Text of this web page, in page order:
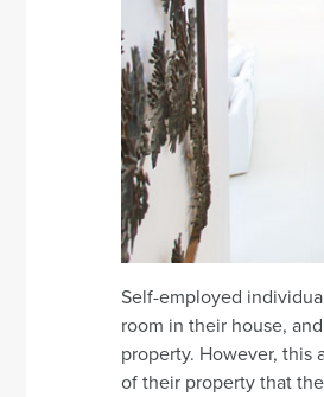
Self-employed
room in their house,
property. However, this
of their property that